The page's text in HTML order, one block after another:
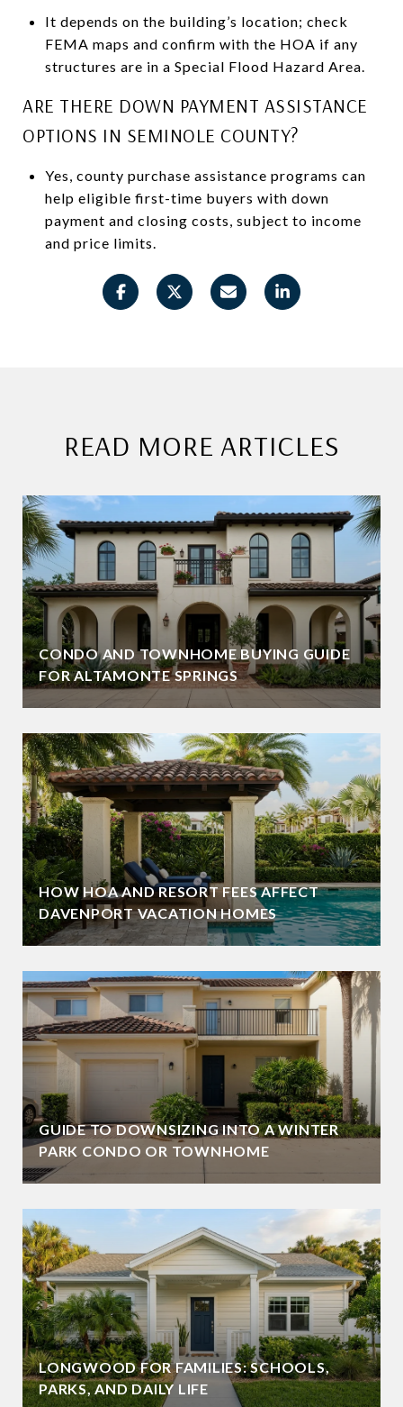
It depends on the building’s location; check
FEMA maps and confirm with the HOA if any
structures are in a Special Flood Hazard Area.
ARE THERE DOWN PAYMENT ASSISTANCE
OPTIONS IN SEMINOLE COUNTY?
Yes, county purchase assistance programs can
help eligible first-time buyers with down
payment and closing costs, subject to income
and price limits.
READ MORE ARTICLES
CONDO AND TOWNHOME BUYING GUIDE
FOR ALTAMONTE SPRINGS
HOW HOA AND RESORT FEES AFFECT
DAVENPORT VACATION HOMES
GUIDE TO DOWNSIZING INTO A WINTER
PARK CONDO OR TOWNHOME
LONGWOOD FOR FAMILIES: SCHOOLS,
PARKS, AND DAILY LIFE